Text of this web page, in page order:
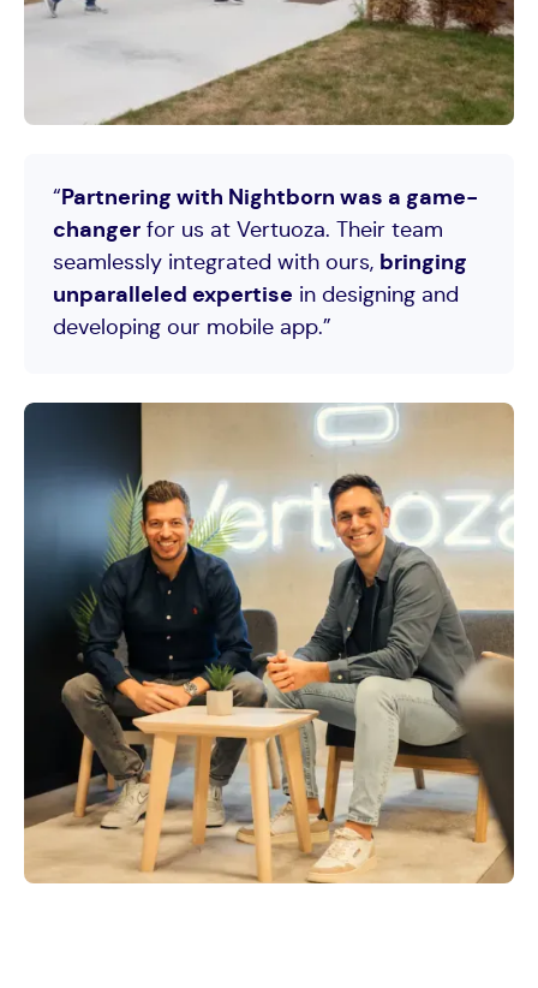
CVO at Vertuoza, client of Nightborn
“ Partnering with Nightborn was a game-
changer for us at Vertuoza. Their team
seamlessly integrated with ours, bringing
unparalleled expertise in designing and
developing our mobile app.”